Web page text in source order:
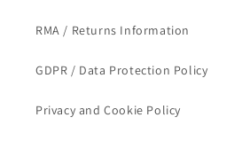
RMA / Returns Information
GDPR / Data Protection Policy
Privacy and Cookie Policy